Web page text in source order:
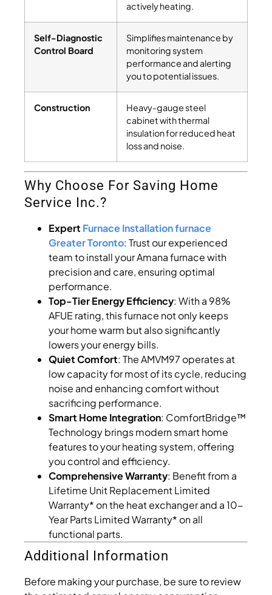
actively heating.
Self-Diagnostic
Control Board
Simplifies maintenance by
monitoring system
performance and alerting
you to potential issues.
Construction
Heavy-gauge steel
cabinet with thermal
insulation for reduced heat
loss and noise.
Why Choose For Saving Home
Service Inc.?
Expert Furnace Installation furnace
Greater Toronto: Trust our experienced
team to install your Amana furnace with
precision and care, ensuring optimal
performance.
Top-Tier Energy Efficiency: With a 98%
AFUE rating, this furnace not only keeps
your home warm but also significantly
lowers your energy bills.
Quiet Comfort: The AMVM97 operates at
low capacity for most of its cycle, reducing
noise and enhancing comfort without
sacrificing performance.
Smart Home Integration: ComfortBridge™
Technology brings modern smart home
features to your heating system, offering
you control and efficiency.
Comprehensive Warranty: Benefit from a
Lifetime Unit Replacement Limited
Warranty* on the heat exchanger and a 10-
Year Parts Limited Warranty* on all
functional parts.
Additional Information
Before making your purchase, be sure to review